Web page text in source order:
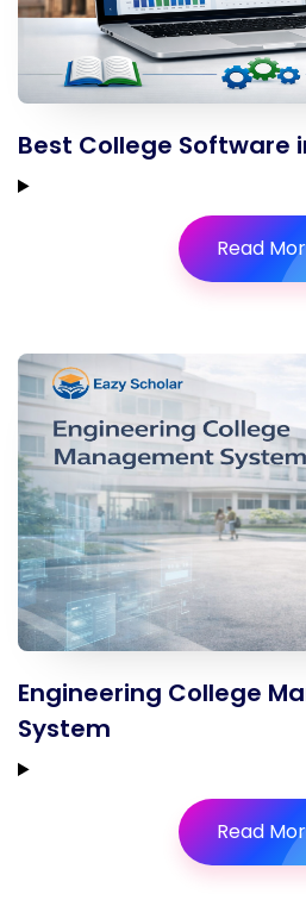
Best College Software
Read
Engineering College
System
Read